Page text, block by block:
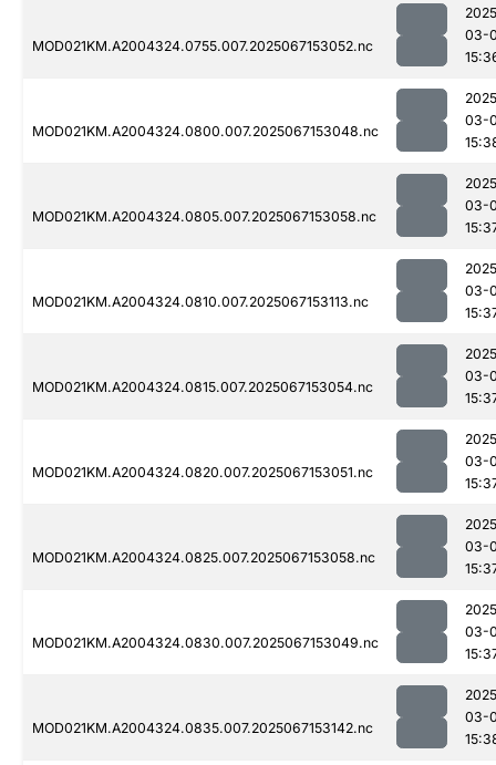
MOD021KM.A2004324.0755.007.2025067153052.nc
03-
MOD021KM.A2004324.0800.007.2025067153048.nc
03-
MOD021KM.A2004324.0805.007.2025067153058.nc
03-
MOD021KM.A2004324.0810.007.2025067153113.nc
03-
MOD021KM.A2004324.0815.007.2025067153054.nc
03-
MOD021KM.A2004324.0820.007.2025067153051.nc
03-
MOD021KM.A2004324.0825.007.2025067153058.nc
03-
MOD021KM.A2004324.0830.007.2025067153049.nc
03-
MOD021KM.A2004324.0835.007.2025067153142.nc
03-